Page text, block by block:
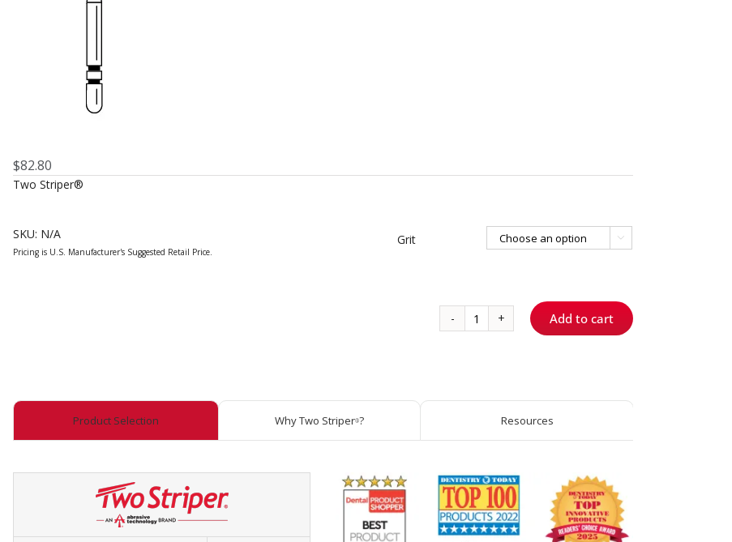
$82.80
Two Striper®
SKU: N/A Grit 
120
Add to cart
Product Selection Why Two Striper®? Resources